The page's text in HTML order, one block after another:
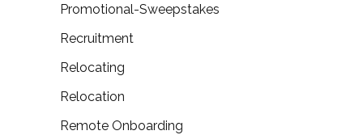
Promotional-Sweepstakes
Recruitment
Relocating
Relocation
Remote Onboarding